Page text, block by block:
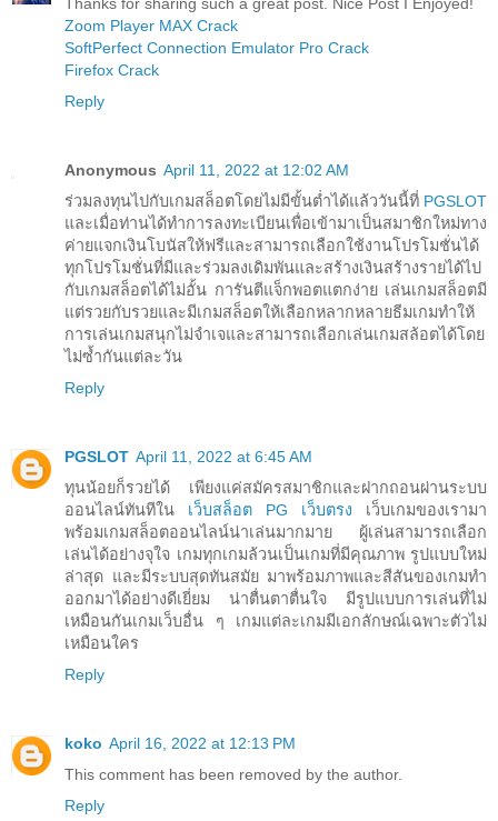
Thanks for sharing such a great post. Nice Post I Enjoyed!
Zoom Player MAX Crack
SoftPerfect Connection Emulator Pro Crack
Firefox Crack
Reply
Anonymous April 11, 2022 at 12:02 AM
ร่วมลงทุนไปกับเกมสล็อตโดยไม่มีขั้นต่ำได้แล้ววันนี้ที่ PGSLOT
และเมื่อท่านได้ทำการลงทะเบียนเพื่อเข้ามาเป็นสมาชิกใหม่ทาง
ค่ายแจกเงินโบนัสให้ฟรีและสามารถเลือกใช้งานโปรโมชั่นได้
ทุกโปรโมชั่นที่มีและร่วมลงเดิมพันและสร้างเงินสร้างรายได้ไป
กับเกมสล็อตได้ไม่อั้น การันตีแจ็กพอตแตกง่าย เล่นเกมสล็อตมี
แต่รวยกับรวยและมีเกมสล็อตให้เลือกหลากหลายธีมเกมทำให้
การเล่นเกมสนุกไม่จำเจและสามารถเลือกเล่นเกมสล้อตได้โดย
ไม่ซ้ำกันแต่ละวัน
Reply
PGSLOT April 11, 2022 at 6:45 AM
ทุนน้อยก็รวยได้ เพียงแค่สมัครสมาชิกและฝากถอนผ่านระบบ
ออนไลน์ทันทีใน เว็บสล็อต PG เว็บตรง เว็บเกมของเรามา
พร้อมเกมสล็อตออนไลน์น่าเล่นมากมาย ผู้เล่นสามารถเลือก
เล่นได้อย่างจุใจ เกมทุกเกมล้วนเป็นเกมที่มีคุณภาพ รูปแบบใหม่
ล่าสุด และมีระบบสุดทันสมัย มาพร้อมภาพและสีสันของเกมทำ
ออกมาได้อย่างดีเยี่ยม น่าตื่นตาตื่นใจ มีรูปแบบการเล่นที่ไม่
เหมือนกันเกมเว็บอื่น ๆ เกมแต่ละเกมมีเอกลักษณ์เฉพาะตัวไม่
เหมือนใคร
Reply
koko April 16, 2022 at 12:13 PM
This comment has been removed by the author.
Reply